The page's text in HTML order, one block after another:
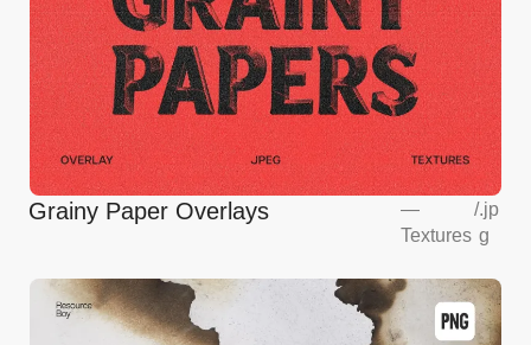
Grainy Paper Overlays
—
Textures
/.jp
g